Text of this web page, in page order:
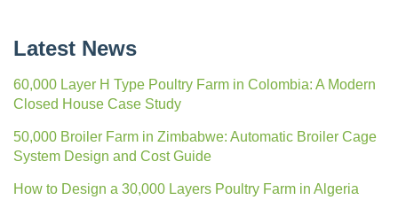
Latest News
60,000 Layer H Type Poultry Farm in Colombia: A Modern
Closed House Case Study
50,000 Broiler Farm in Zimbabwe: Automatic Broiler Cage
System Design and Cost Guide
How to Design a 30,000 Layers Poultry Farm in Algeria